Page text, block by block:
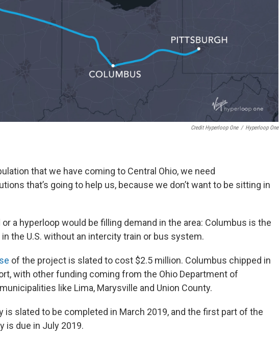
Credit Hyperloop One / Hyperloop One
that we have coming to Central Ohio, we need
that’s going to help us, because we don’t want to be sitting in
a hyperloop would be filling demand in the area: Columbus is the
the U.S. without an intercity train or bus system.
of the project is slated to cost $2.5 million. Columbus chipped in
with other funding coming from the Ohio Department of
like Lima, Marysville and Union County.
is slated to be completed in March 2019, and the first part of the
is due in July 2019.